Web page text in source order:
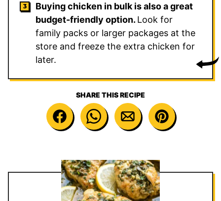
Buying chicken in bulk is also a great
budget-friendly option. Look for
family packs or larger packages at the
store and freeze the extra chicken for
later.
SHARE THIS RECIPE